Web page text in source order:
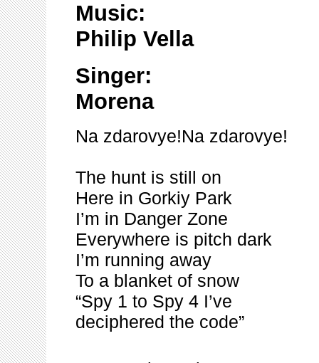
Music:
Philip Vella
Singer:
Morena
Na zdarovye!Na zdarovye!
The hunt is still on
Here in Gorkiy Park
I’m in Danger Zone
Everywhere is pitch dark
I’m running away
To a blanket of snow
“Spy 1 to Spy 4 I’ve
deciphered the code”